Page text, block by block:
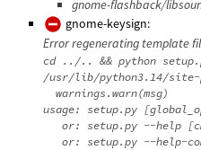
gnome-flashback/
gnome-keysign:
Error regenerating template
cd ../.. && python
/usr/lib/python3.14/site-
  warnings.warn(msg)
usage: setup.py
or: setup.py --help
or: setup.py --help-